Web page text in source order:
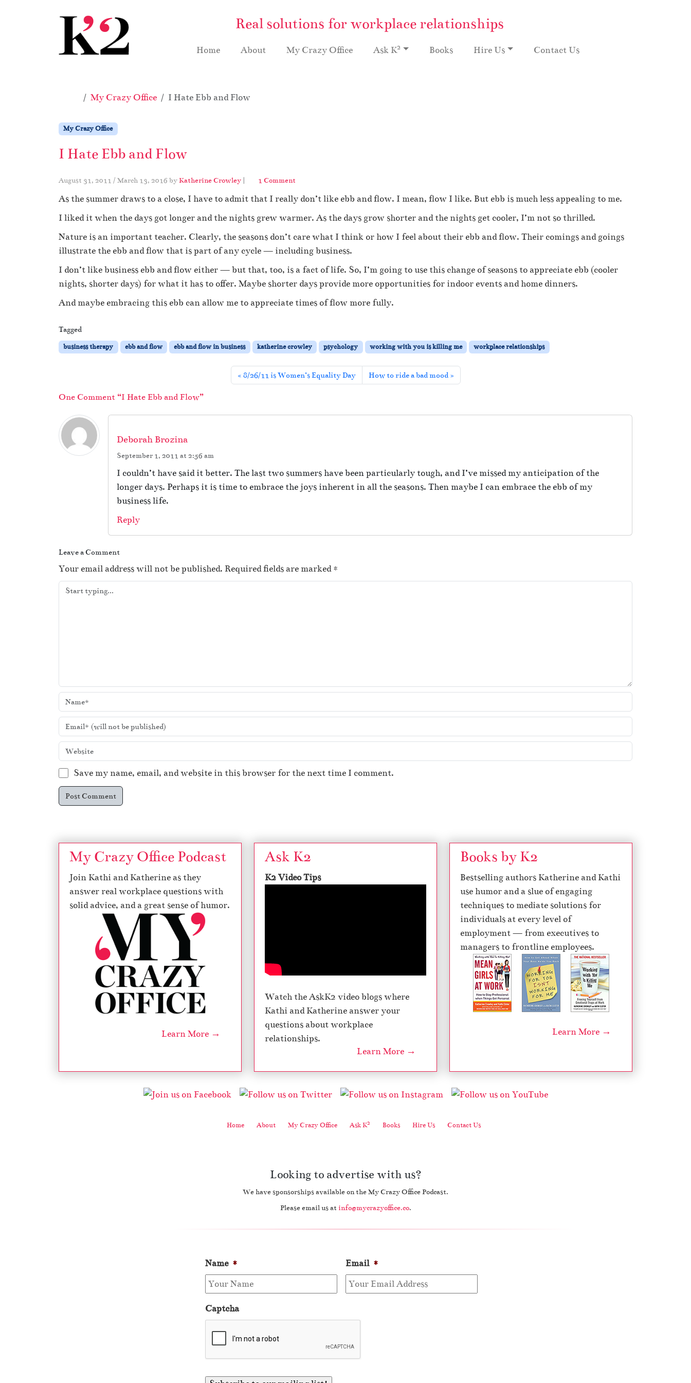
Real solutions for workplace relationships
Home About My Crazy Office Ask K2 Books Hire Us Contact Us
Home
My Crazy Office I Hate Ebb and Flow
My Crazy Office
I Hate Ebb and Flow
August 31, 2011 / March 13, 2016 byKatherine Crowley | 1 Comment
I
a
e
E
b
a
d
o
w
As the summer draws to a close, I have to admit that I really don’t like ebb and flow. I mean, flow I like. But ebb is much less appealing to me.
I liked it when the days got longer and the nights grew warmer. As the days grow shorter and the nights get cooler, I’m not so thrilled.
Nature is an important teacher. Clearly, the seasons don’t care what I think or how I feel about their ebb and flow. Their comings and goings
illustrate the ebb and flow that is part of any cycle — including business.
I don’t like business ebb and flow either — but that, too, is a fact of life. So, I’m going to use this change of seasons to appreciate ebb (cooler
nights, shorter days) for what it has to offer. Maybe shorter days provide more opportunities for indoor events and home dinners.
And maybe embracing this ebb can allow me to appreciate times of flow more fully.
Tagged
business therapy ebb and flow ebb and flow in business katherine crowley psychology working with you is killing me workplace relationships
8/26/11 is Women’s Equality Day How to ride a bad mood
One Comment “I Hate Ebb and Flow”
Deborah Brozina
September 1, 2011 at 2:56 am
I couldn’t have said it better. The last two summers have been particularly tough, and I’ve missed my anticipation of the
longer days. Perhaps it is time to embrace the joys inherent in all the seasons. Then maybe I can embrace the ebb of my
business life.
Reply
Leave a Comment
Your email address will not be published. Required fields are marked*
Save my name, email, and website in this browser for the next time I comment.
My Crazy Office Podcast
Join Kathi and Katherine as they
answer real workplace questions with
solid advice, and a great sense of humor.
Learn More →
Ask K2
K2 Video Tips
Watch the AskK2 video blogs where
Kathi and Katherine answer your
questions about workplace
relationships.
Learn More →
Books by K2
Bestselling authors Katherine and Kathi
use humor and a slue of engaging
techniques to mediate solutions for
individuals at every level of
employment — from executives to
managers to frontline employees.
Learn More →
Home About My Crazy Office Ask K2 Books Hire Us Contact Us
Looking to advertise with us?
We have sponsorships available on the My Crazy Office Podcast.
Please email us at info@mycrazyoffice.co.
Name * Email *
Captcha